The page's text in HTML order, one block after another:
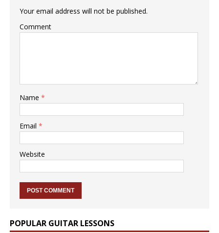
Your email address will not be published.
Comment
Name *
Email *
Website
POPULAR GUITAR LESSONS